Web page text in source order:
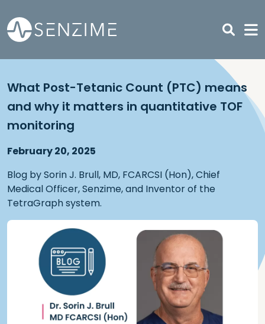
What Post-Tetanic Count (PTC) means
and why it matters in quantitative TOF
monitoring
February 20, 2025
Blog by Sorin J. Brull, MD, FCARCSI (Hon), Chief
Medical Officer, Senzime, and Inventor of the
TetraGraph system.